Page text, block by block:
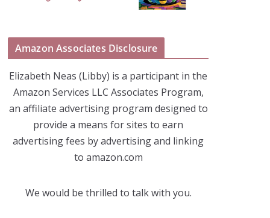
Amazon Associates Disclosure
Elizabeth Neas (Libby) is a participant in the
Amazon Services LLC Associates Program,
an affiliate advertising program designed to
provide a means for sites to earn
advertising fees by advertising and linking
to amazon.com
We would be thrilled to talk with you.